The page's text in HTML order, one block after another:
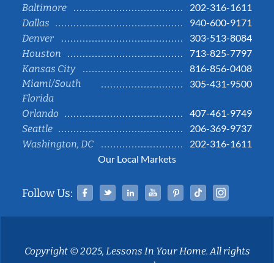
Baltimore
202-316-1611
Dallas
940-600-9171
Denver
303-513-8084
Houston
713-825-7797
Kansas City
816-856-0408
Miami/South
Florida
305-431-9500
Orlando
407-461-9749
Seattle
206-369-9737
Washington, DC
202-316-1611
Our Local Markets
Follow Us: Facebook
TwitterLinked InYouTubePinterestTiktok
Copyright © 2025, Lessons In Your Home. All rights